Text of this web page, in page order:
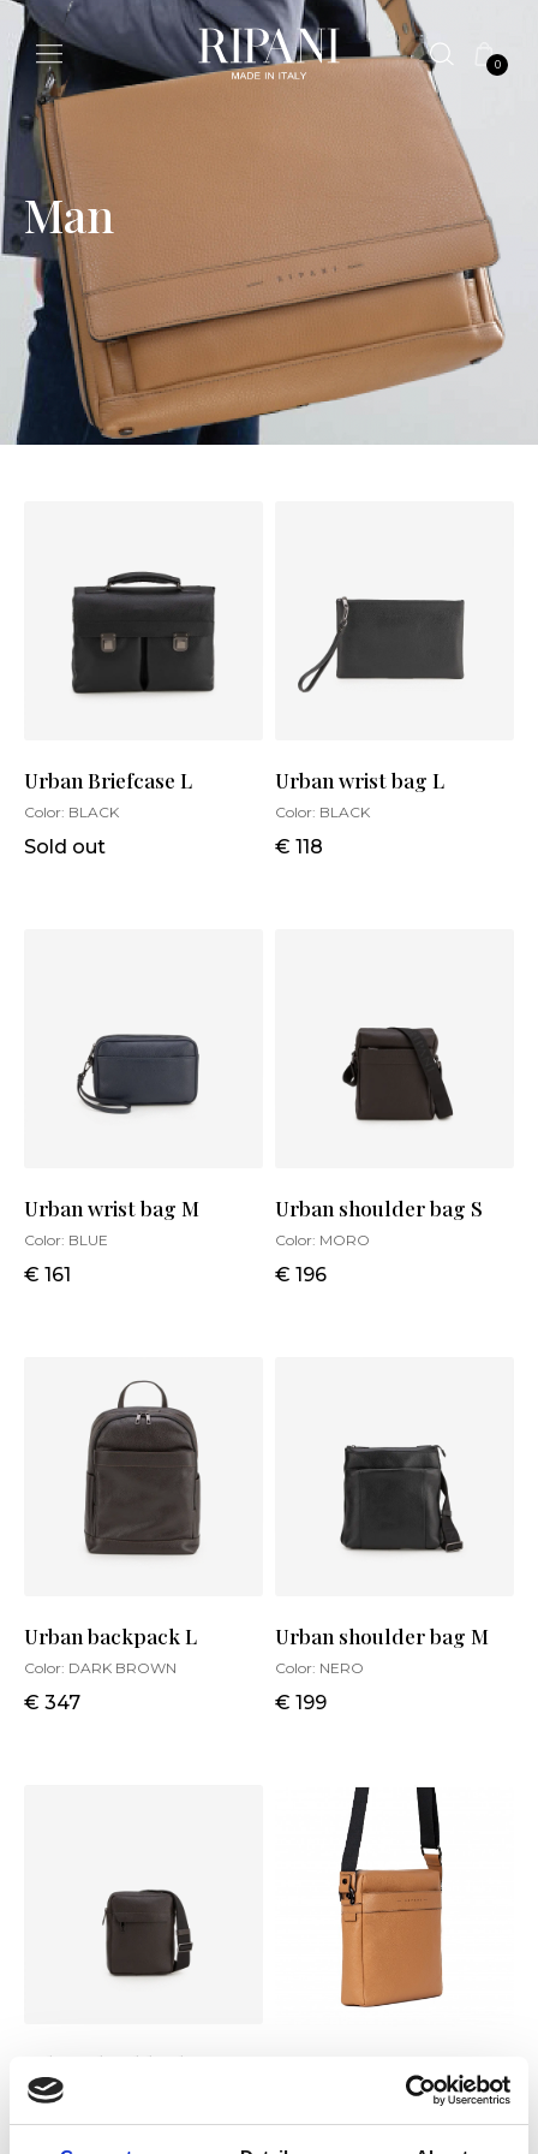
0
Man
Urban Briefcase L
Color: BLACK
Sold out
Urban wrist bag L
Color: BLACK
€ 118
Urban wrist bag M
Color: BLUE
€ 161
Urban shoulder bag S
Color: MORO
€ 196
Urban backpack L
Color: DARK BROWN
€ 347
Urban shoulder bag M
Color: NERO
€ 199
Urban shoulder bag S
Color:
€ 188
Urban shoulder bag M